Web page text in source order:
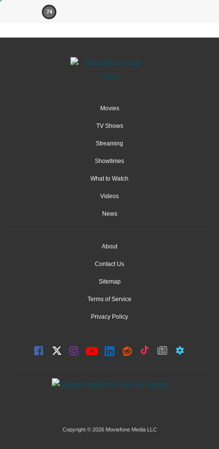
74
Movies
TV Shows
Streaming
Showtimes
What to Watch
Videos
News
About
Contact Us
Sitemap
Terms of Service
Privacy Policy
Copyright © 2026 Moviefone Media LLC